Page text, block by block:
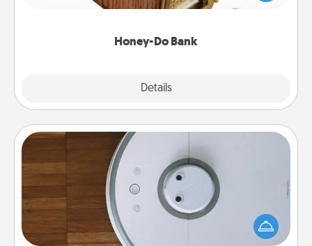
Honey-Do Bank
Details
spouse to add suggestions. Every so often, choose
Robotic Vacuum
Robotic vacuums make the chore so much easier
and they overflow with Acts of Service love. Here's
a list of Consumer Report's best robotic vacuums of